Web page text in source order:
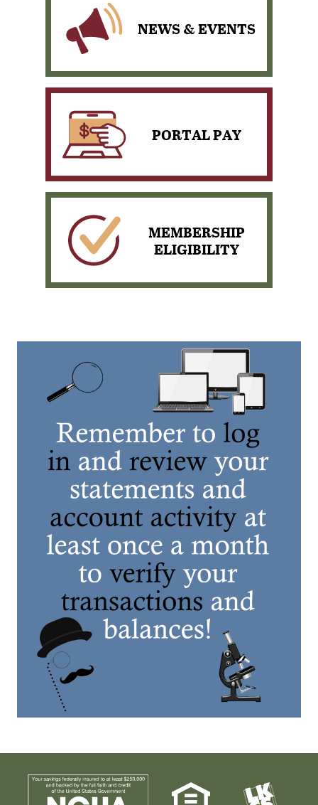
NEWS & EVENTS
PORTAL PAY
MEMBERSHIP
ELIGIBILITY
View our Membership
Eligibility Requirements